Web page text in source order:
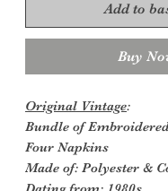
Add to
Buy
Original Vintage:
Bundle of
Four Napkins
Made of: Polyester &